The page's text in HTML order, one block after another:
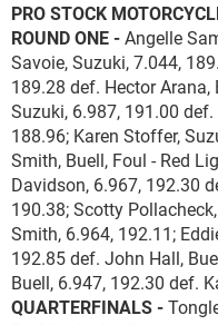
PRO STOCK
ROUND ONE -Angelle
Savoie, Suzuki, 7.044,
189.28 def. Hector Arana,
Suzuki, 6.987, 191.00
188.96; Karen Stoffer,
Smith, Buell, Foul - Red
Davidson, 6.967, 192.30
190.38; Scotty
Smith, 6.964, 192.11;
192.85 def. John Hall,
Buell, 6.947, 192.30 def.
QUARTERFINALS -